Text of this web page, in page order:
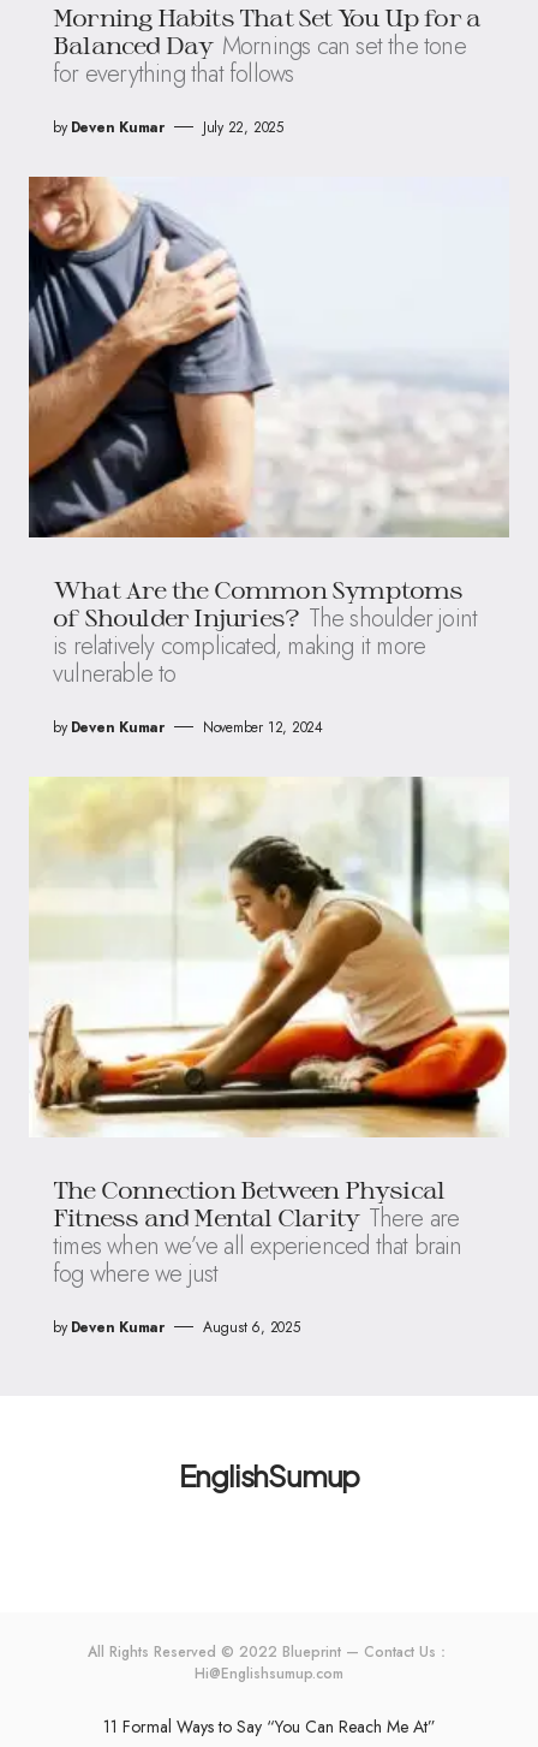
Morning Habits That Set You Up for a
Balanced Day Mornings can set the tone
for everything that follows
by Deven Kumar July 22, 2025
What Are the Common Symptoms
of Shoulder Injuries? The shoulder joint
is relatively complicated, making it more
vulnerable to
by Deven Kumar November 12, 2024
The Connection Between Physical
Fitness and Mental Clarity There are
times when we’ve all experienced that brain
fog where we just
by Deven Kumar August 6, 2025
EnglishSumup
All Rights Reserved © 2022 Blueprint — Contact Us：
Hi@Englishsumup.com
11 Formal Ways to Say “You Can Reach Me At”